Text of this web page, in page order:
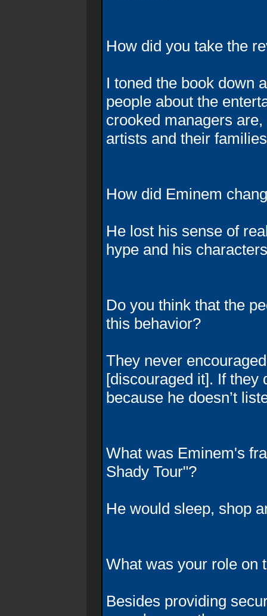
How did you take the
I toned the book down
people about the
crooked managers
artists and their
How did Eminem
He lost his sense of
hype and his
Do you think that the
this behavior?
They never
[discouraged it]. If they
because he doesn’t
What was Eminem's
Shady Tour"?
He would sleep, shop
What was your role on
Besides providing